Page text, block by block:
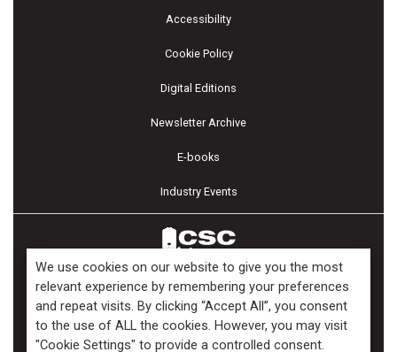
Accessibility
Cookie Policy
Digital Editions
Newsletter Archive
E-books
Industry Events
Copyright ©2026 Kenilworth Media Inc. All Rights Reserved.
We use cookies on our website to give you the most
relevant experience by remembering your preferences
and repeat visits. By clicking “Accept All”, you consent
to the use of ALL the cookies. However, you may visit
"Cookie Settings" to provide a controlled consent.